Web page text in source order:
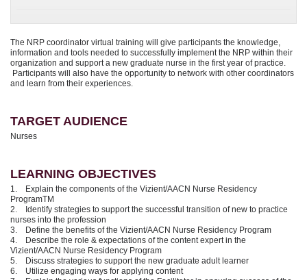
The NRP coordinator virtual training will give participants the knowledge,
information and tools needed to successfully implement the NRP within their
organization and support a new graduate nurse in the first year of practice.
Participants will also have the opportunity to network with other coordinators
and learn from their experiences.
TARGET AUDIENCE
Nurses
LEARNING OBJECTIVES
1. Explain the components of the Vizient/AACN Nurse Residency
ProgramTM
2. Identify strategies to support the successful transition of new to practice
nurses into the profession
3. Define the benefits of the Vizient/AACN Nurse Residency Program
4. Describe the role & expectations of the content expert in the
Vizient/AACN Nurse Residency Program
5. Discuss strategies to support the new graduate adult learner
6. Utilize engaging ways for applying content